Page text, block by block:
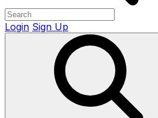
Login Sign Up